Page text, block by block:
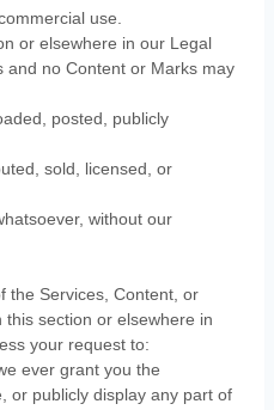
use
or elsewhere in our Legal
and no Content or Marks may
posted, publicly
sold, licensed, or
without our
the Services, Content, or
section or elsewhere in
your request to:
we ever grant you the
or publicly display any part of